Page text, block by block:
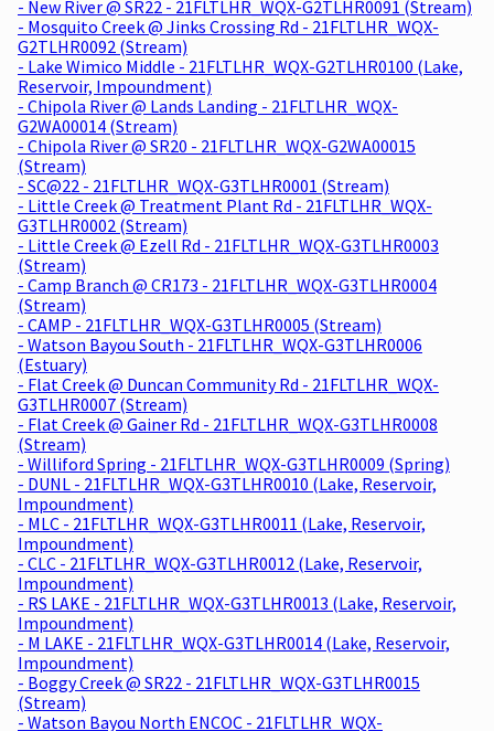
- New River @ SR22 - 21FLTLHR_WQX-G2TLHR0091 (Stream)
- Mosquito Creek @ Jinks Crossing Rd - 21FLTLHR_WQX-
G2TLHR0092 (Stream)
- Lake Wimico Middle - 21FLTLHR_WQX-G2TLHR0100 (Lake,
Reservoir, Impoundment)
- Chipola River @ Lands Landing - 21FLTLHR_WQX-
G2WA00014 (Stream)
- Chipola River @ SR20 - 21FLTLHR_WQX-G2WA00015
(Stream)
- SC@22 - 21FLTLHR_WQX-G3TLHR0001 (Stream)
- Little Creek @ Treatment Plant Rd - 21FLTLHR_WQX-
G3TLHR0002 (Stream)
- Little Creek @ Ezell Rd - 21FLTLHR_WQX-G3TLHR0003
(Stream)
- Camp Branch @ CR173 - 21FLTLHR_WQX-G3TLHR0004
(Stream)
- CAMP - 21FLTLHR_WQX-G3TLHR0005 (Stream)
- Watson Bayou South - 21FLTLHR_WQX-G3TLHR0006
(Estuary)
- Flat Creek @ Duncan Community Rd - 21FLTLHR_WQX-
G3TLHR0007 (Stream)
- Flat Creek @ Gainer Rd - 21FLTLHR_WQX-G3TLHR0008
(Stream)
- Williford Spring - 21FLTLHR_WQX-G3TLHR0009 (Spring)
- DUNL - 21FLTLHR_WQX-G3TLHR0010 (Lake, Reservoir,
Impoundment)
- MLC - 21FLTLHR_WQX-G3TLHR0011 (Lake, Reservoir,
Impoundment)
- CLC - 21FLTLHR_WQX-G3TLHR0012 (Lake, Reservoir,
Impoundment)
- RS LAKE - 21FLTLHR_WQX-G3TLHR0013 (Lake, Reservoir,
Impoundment)
- M LAKE - 21FLTLHR_WQX-G3TLHR0014 (Lake, Reservoir,
Impoundment)
- Boggy Creek @ SR22 - 21FLTLHR_WQX-G3TLHR0015
(Stream)
- Watson Bayou North ENCOC - 21FLTLHR_WQX-